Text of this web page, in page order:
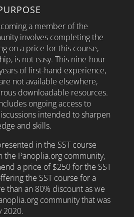
a member of the
involves completing the
on a price for this course,
is not easy. This nine-hour
of first-hand experience,
not available elsewhere,
downloadable resources.
ongoing access to
intended to sharpen
and skills.
in the SST course
Panoplia.org community,
a price of $250 for the SST
the SST course for a
than an 80% discount as we
community that was
2020.